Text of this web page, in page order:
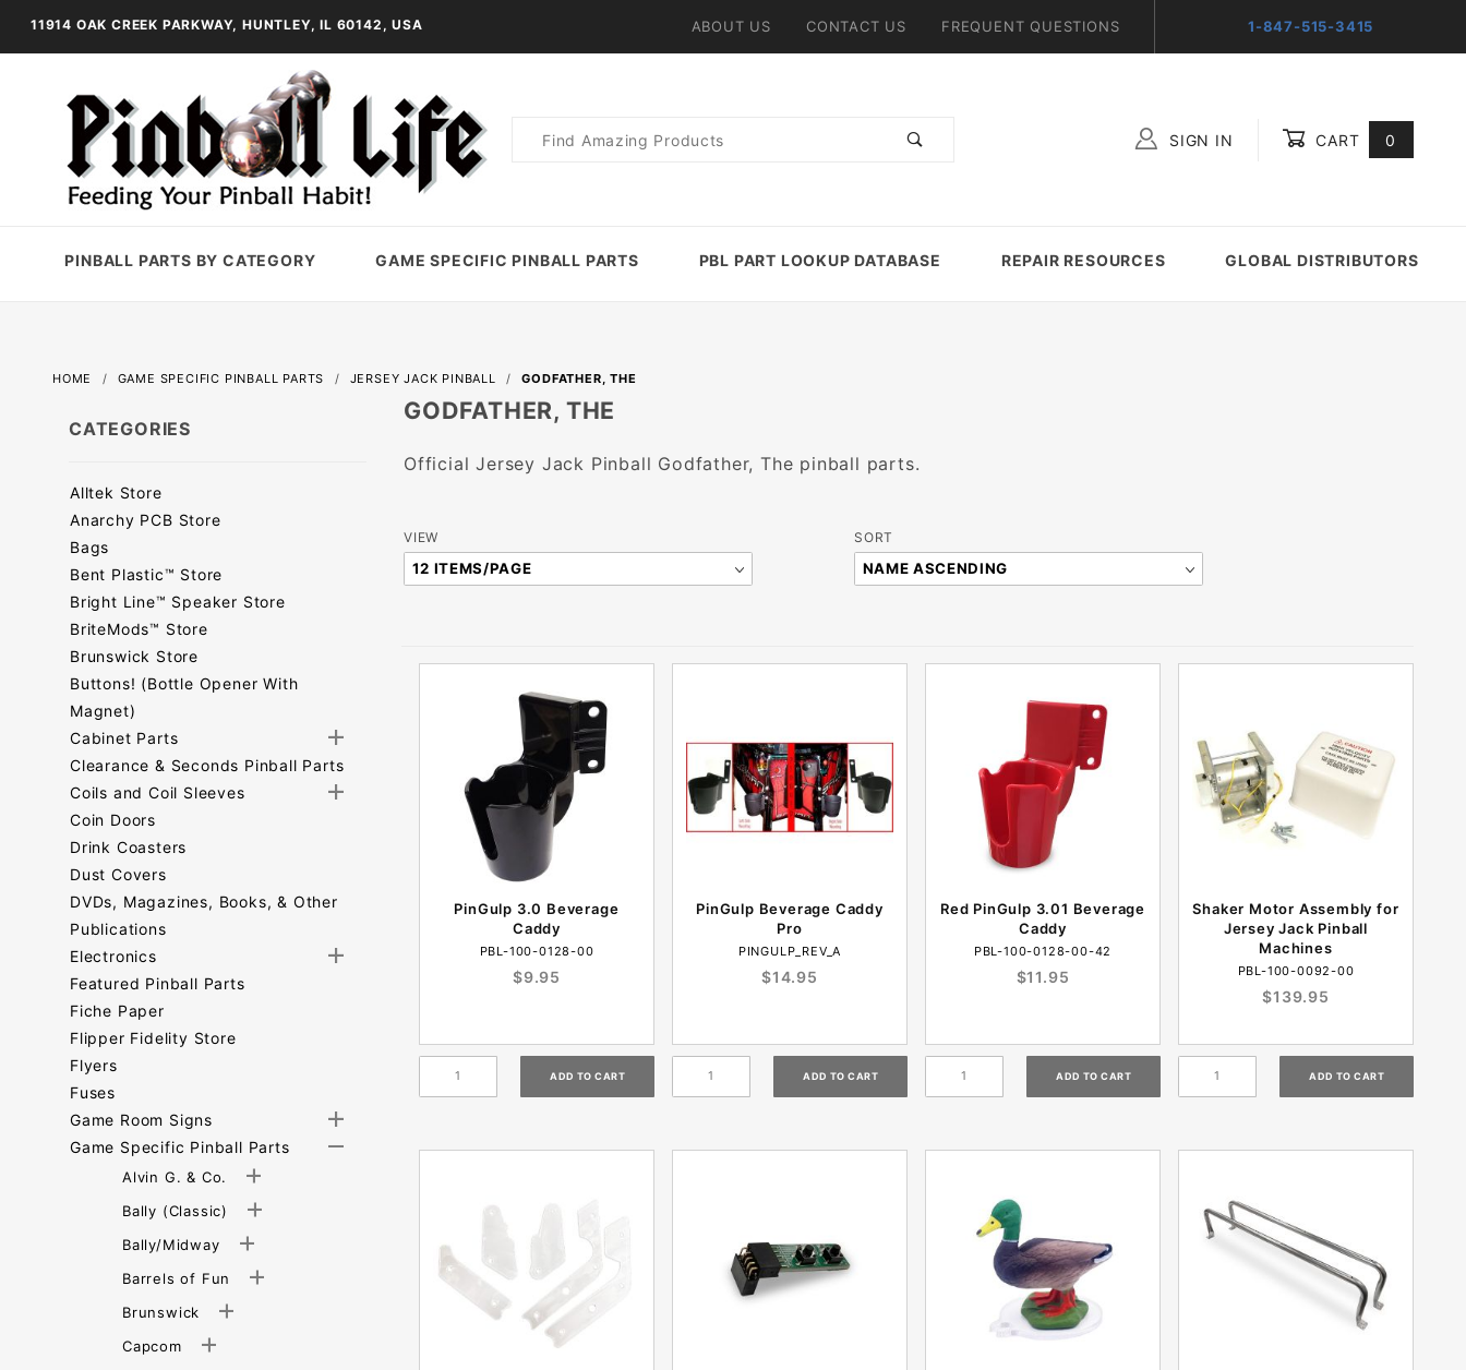
11914 OAK CREEK PARKWAY, HUNTLEY, IL 60142, USA ABOUT US CONTACT US FREQUENT QUESTIONS 1-847-515-3415
Product
SIGN IN CART 0
PINBALL PARTS BY CATEGORY GAME SPECIFIC PINBALL PARTS PBL PART LOOKUP DATABASE REPAIR RESOURCES GLOBAL DISTRIBUTORS
HOME GAME SPECIFIC PINBALL PARTS JERSEY JACK PINBALL GODFATHER, THE
GODFATHER, THE
Official Jersey Jack Pinball Godfather, The pinball parts.
Number
of
VIEW
Sort
Products
SORT
PinGulp 3.0 Beverage
Caddy
PBL-100-0128-00
$9.95
PinGulp Beverage Caddy
Pro
PINGULP_REV_A
$14.95
Red PinGulp 3.01 Beverage
Caddy
PBL-100-0128-00-42
$11.95
Shaker Motor Assembly for
Jersey Jack Pinball
Machines
PBL-100-0092-00
$139.95
CATEGORIES
Alltek Store
Anarchy PCB Store
Bags
Bent Plastic™ Store
Bright Line™ Speaker Store
BriteMods™ Store
Brunswick Store
Buttons! (Bottle Opener With
Magnet)
Cabinet Parts
Clearance & Seconds Pinball Parts
Coils and Coil Sleeves
Coin Doors
Drink Coasters
Dust Covers
DVDs, Magazines, Books, & Other
Publications
Electronics
Featured Pinball Parts
Fiche Paper
Flipper Fidelity Store
Flyers
Fuses
Game Room Signs
Game Specific Pinball Parts
Alvin G. & Co.
Bally (Classic)
Bally/Midway
Barrels of Fun
Brunswick
Capcom